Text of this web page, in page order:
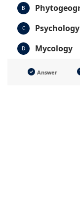
B
C Psychology
D Mycology
Answer